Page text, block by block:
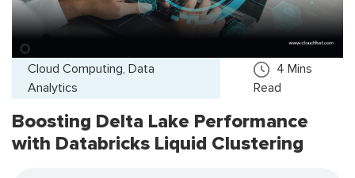
Cloud Computing, Data
Analytics
4 Mins
Read
Boosting Delta Lake Performance
with Databricks Liquid Clustering